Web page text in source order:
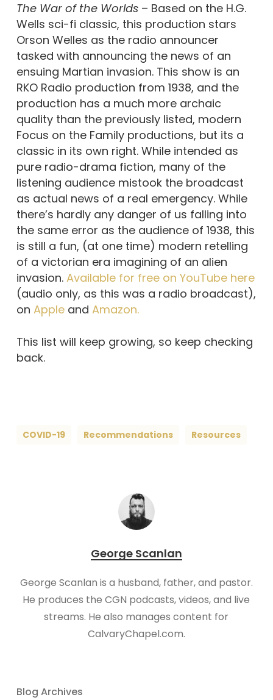
The War of the Worlds– Based on the H.G.
Wells sci-fi classic, this production stars
Orson Welles as the radio announcer
tasked with announcing the news of an
ensuing Martian invasion. This show is an
RKO Radio production from 1938, and the
production has a much more archaic
quality than the previously listed, modern
Focus on the Family productions, but its a
classic in its own right. While intended as
pure radio-drama fiction, many of the
listening audience mistook the broadcast
as actual news of a real emergency. While
there’s hardly any danger of us falling into
the same error as the audience of 1938, this
is still a fun, (at one time) modern retelling
of a victorian era imagining of an alien
invasion. Available for free on YouTube here
(audio only, as this was a radio broadcast),
on Appleand Amazon.
This list will keep growing, so keep checking
back.
COVID-19 Recommendations Resources
George Scanlan
George Scanlan is a husband, father, and pastor.
He produces the CGN podcasts, videos, and live
streams. He also manages content for
CalvaryChapel.com.
Blog Archives